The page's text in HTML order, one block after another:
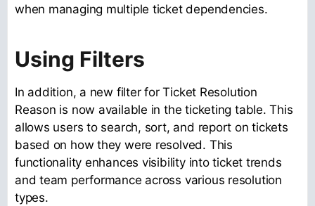
when managing multiple ticket dependencies.
Using Filters
In addition, a new filter for Ticket Resolution
Reason is now available in the ticketing table. This
allows users to search, sort, and report on tickets
based on how they were resolved. This
functionality enhances visibility into ticket trends
and team performance across various resolution
types.